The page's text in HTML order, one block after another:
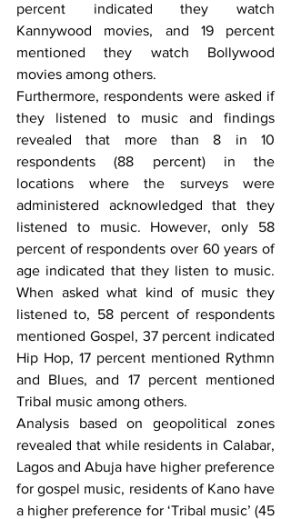
percent indicated they watch
Kannywood movies, and 19 percent
mentioned they watch Bollywood
movies among others.
Furthermore, respondents were asked if
they listened to music and findings
revealed that more than 8 in 10
respondents (88 percent) in the
locations where the surveys were
administered acknowledged that they
listened to music. However, only 58
percent of respondents over 60 years of
age indicated that they listen to music.
When asked what kind of music they
listened to, 58 percent of respondents
mentioned Gospel, 37 percent indicated
Hip Hop, 17 percent mentioned Rythmn
and Blues, and 17 percent mentioned
Tribal music among others.
Analysis based on geopolitical zones
revealed that while residents in Calabar,
Lagos and Abuja have higher preference
for gospel music, residents of Kano have
a higher preference for ‘Tribal music’ (45